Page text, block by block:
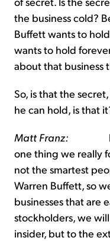
the business cold?
Buffett wants to
wants to hold
about that business
So, is that the
he can hold, is that
Matt Franz: I
one thing we really
not the smartest
Warren Buffett, so
businesses that are
stockholders, we
insider, but to the